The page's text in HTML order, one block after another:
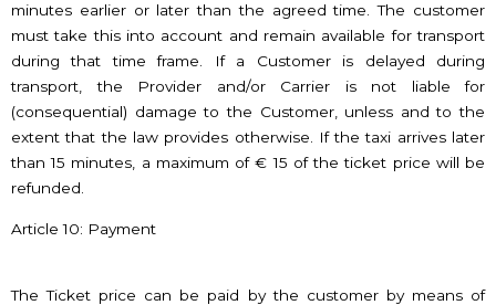
minutes earlier or later than the agreed time. The customer
must take this into account and remain available for transport
during that time frame. If a Customer is delayed during
transport, the Provider and/or Carrier is not liable for
(consequential) damage to the Customer, unless and to the
extent that the law provides otherwise. If the taxi arrives later
than 15 minutes, a maximum of € 15 of the ticket price will be
refunded.
Article 10: Payment
The Ticket price can be paid by the customer by means of